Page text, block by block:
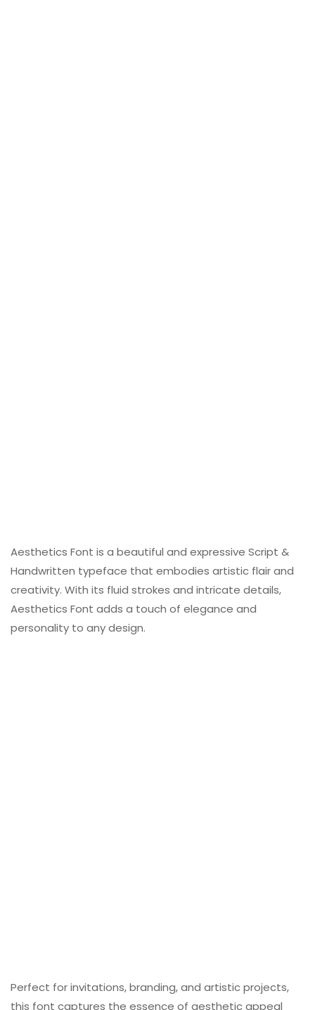
Aesthetics Font is a beautiful and expressive Script &
Handwritten typeface that embodies artistic flair and
creativity. With its fluid strokes and intricate details,
Aesthetics Font adds a touch of elegance and
personality to any design.
Perfect for invitations, branding, and artistic projects,
this font captures the essence of aesthetic appeal